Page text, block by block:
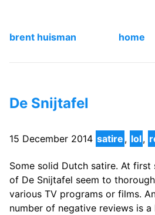
brent huisman home
De Snijtafel
15 December 2014 satire , lol,
Some solid Dutch satire. At first
of De Snijtafel seem to
various TV programs or films.
number of negative reviews is